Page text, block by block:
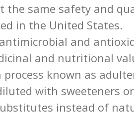
the same safety and
in the United States.
and
and nutritional
known as
with sweeteners or
instead of